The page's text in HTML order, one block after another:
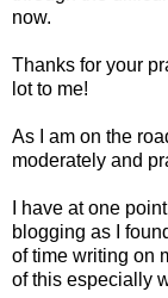
now.
Thanks for your
lot to me!
As I am on the
moderately and
I have at one
blogging as I
of time writing on
of this especially